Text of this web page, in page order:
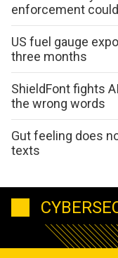
enforcement
US fuel gauge
three months
ShieldFont fights
the wrong words
Gut feeling does
texts